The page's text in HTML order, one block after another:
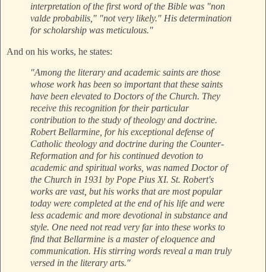
interpretation of the first word of the Bible was "non
valde probabilis," "not very likely." His determination
for scholarship was meticulous."
And on his works, he states:
"Among the literary and academic saints are those
whose work has been so important that these saints
have been elevated to Doctors of the Church. They
receive this recognition for their particular
contribution to the study of theology and doctrine.
Robert Bellarmine, for his exceptional defense of
Catholic theology and doctrine during the Counter-
Reformation and for his continued devotion to
academic and spiritual works, was named Doctor of
the Church in 1931 by Pope Pius XI. St. Robert's
works are vast, but his works that are most popular
today were completed at the end of his life and were
less academic and more devotional in substance and
style. One need not read very far into these works to
find that Bellarmine is a master of eloquence and
communication. His stirring words reveal a man truly
versed in the literary arts."